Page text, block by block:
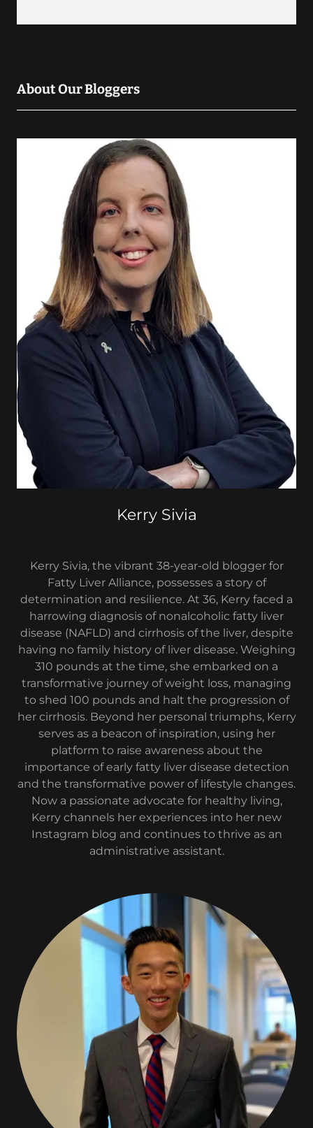
About Our Bloggers
Kerry Sivia
Kerry Sivia, the vibrant 38-year-old blogger for
Fatty Liver Alliance, possesses a story of
determination and resilience. At 36, Kerry faced a
harrowing diagnosis of nonalcoholic fatty liver
disease (NAFLD) and cirrhosis of the liver, despite
having no family history of liver disease. Weighing
310 pounds at the time, she embarked on a
transformative journey of weight loss, managing
to shed 100 pounds and halt the progression of
her cirrhosis. Beyond her personal triumphs, Kerry
serves as a beacon of inspiration, using her
platform to raise awareness about the
importance of early fatty liver disease detection
and the transformative power of lifestyle changes.
Now a passionate advocate for healthy living,
Kerry channels her experiences into her new
Instagram blog and continues to thrive as an
administrative assistant.